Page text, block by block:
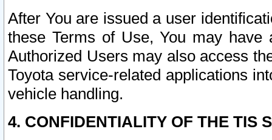
After You are issued a user
these Terms of Use, You may
Authorized Users may also access
Toyota service-related applications
vehicle handling.
4. CONFIDENTIALITY OF THE TIS